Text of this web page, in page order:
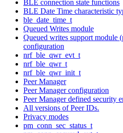
BLE connection state functions
BLE Date Time characteristic
ble_date_time_t
Queued Writes module
Queued writes support module
configuration
nrf_ble_qwr_evt_t
nrf_ble_qwr_t
nrf_ble_qwr_init_t
Peer Manager
Peer Manager configuration
Peer Manager defined security
All versions of Peer IDs.
Privacy modes
pm_conn_sec_status_t